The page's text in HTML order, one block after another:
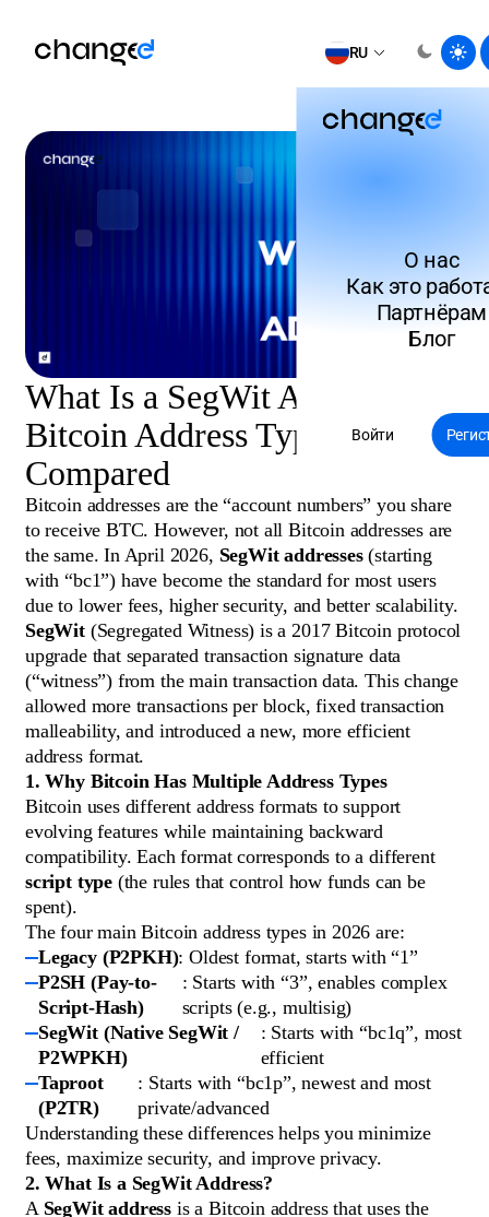
RU
О нас
Как это
Партнёрам
Блог
Войти
What Is a SegWit Address?
Bitcoin Address Types
Compared
Bitcoin addresses are the “account numbers” you share
to receive BTC. However, not all Bitcoin addresses are
the same. In April 2026, SegWit addresses(starting
with “bc1”) have become the standard for most users
due to lower fees, higher security, and better scalability.
SegWit(Segregated Witness) is a 2017 Bitcoin protocol
upgrade that separated transaction signature data
(“witness”) from the main transaction data. This change
allowed more transactions per block, fixed transaction
malleability, and introduced a new, more efficient
address format.
1. Why Bitcoin Has Multiple Address Types
Bitcoin uses different address formats to support
evolving features while maintaining backward
compatibility. Each format corresponds to a different
script type (the rules that control how funds can be
spent).
The four main Bitcoin address types in 2026 are:
Legacy (P2PKH): Oldest format, starts with “1”
P2SH (Pay-to-
Script-Hash)
: Starts with “3”, enables complex
scripts (e.g., multisig)
SegWit (Native SegWit /
P2WPKH)
: Starts with “bc1q”, most
efficient
Taproot
(P2TR)
: Starts with “bc1p”, newest and most
private/advanced
Understanding these differences helps you minimize
fees, maximize security, and improve privacy.
2. What Is a SegWit Address?
A SegWit address is a Bitcoin address that uses the